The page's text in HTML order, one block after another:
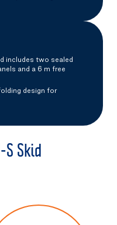
includes two sealed
and a 6 m free
design for
S Skid